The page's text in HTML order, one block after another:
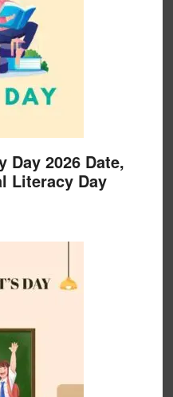
2026 Date,
Literacy Day